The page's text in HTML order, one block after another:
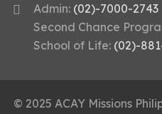
Admin: (02)-7000-2743
Second Chance
School of Life: (02)-
© 2025 ACAY Missions